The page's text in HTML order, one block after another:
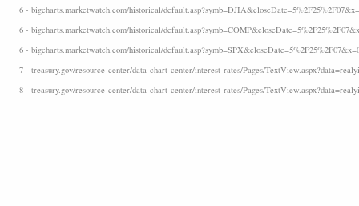
6 - bigcharts.marketwatch.com/historical/
6 - bigcharts.marketwatch.com/historical/
6 - bigcharts.marketwatch.com/historical/
7 - treasury.gov/resource-center/data-chart-center/interest-rates/Pages/
8 - treasury.gov/resource-center/data-chart-center/interest-rates/Pages/